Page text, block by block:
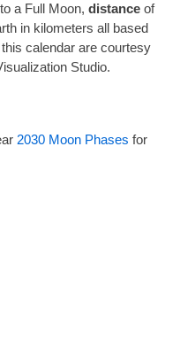
a Full Moon, distanceof
in kilometers all based
calendar are courtesy
Studio.
2030 Moon Phases for